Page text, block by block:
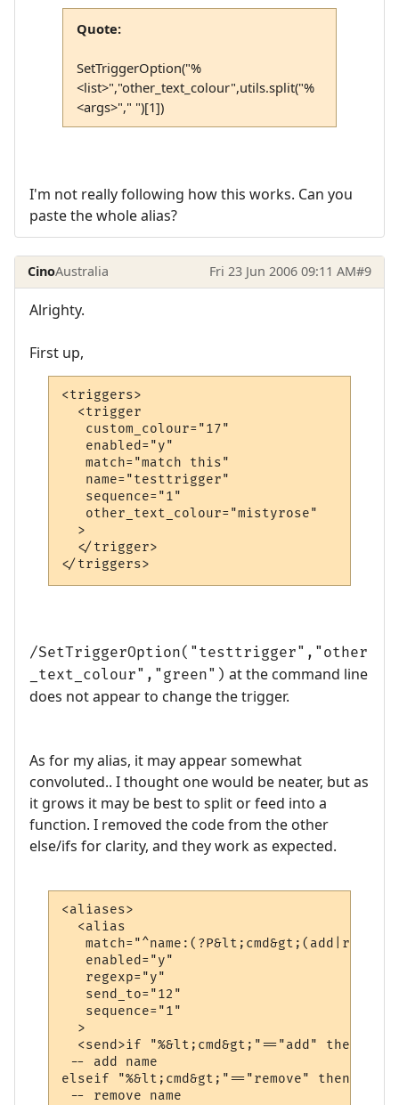
Quote:
SetTriggerOption("%
<list>","other_text_colour",utils.split("%
<args>"," ")[1])
I'm not really following how this works. Can you
paste the whole alias?
CinoAustralia Fri 23 Jun 2006 09:11 AM#9
Alrighty.
First up,
<triggers>
  <trigger
   custom_colour="17"
   enabled="y"
   match="match this"
   name="testtrigger"
   sequence="1"
   other_text_colour="mistyrose"
  >
  </trigger>
</triggers>
/SetTriggerOption("testtrigger","other
_text_colour","green") at the command line
does not appear to change the trigger.
As for my alias, it may appear somewhat
convoluted.. I thought one would be neater, but as
it grows it may be best to split or feed into a
function. I removed the code from the other
else/ifs for clarity, and they work as expected.
<aliases>
  <alias
   enabled="y"
   regexp="y"
   send_to="12"
   sequence="1"
  >
  <send>if "%&lt;cmd&gt;"=="add" then
-- add name
elseif "%&lt;cmd&gt;"=="remove" then
-- remove name